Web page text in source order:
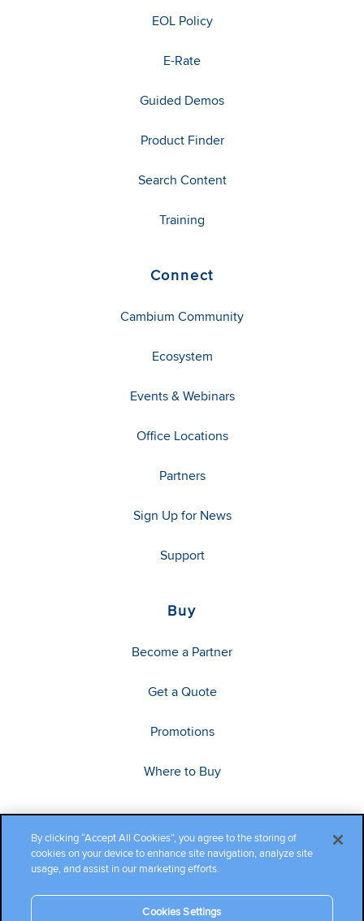
EOL Policy
E-Rate
Guided Demos
Product Finder
Search Content
Training
Connect
Cambium Community
Ecosystem
Events & Webinars
Office Locations
Partners
Sign Up for News
Support
Buy
Become a Partner
Get a Quote
Promotions
Where to Buy
By clicking “Accept All Cookies”, you agree to the storing of
cookies on your device to enhance site navigation, analyze site
usage, and assist in our marketing efforts.
Cookies Settings